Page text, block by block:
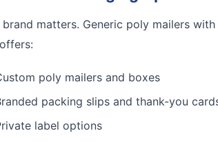
brand matters. Generic poly mailers
poly mailers and boxes
packing slips and thank-you
label options